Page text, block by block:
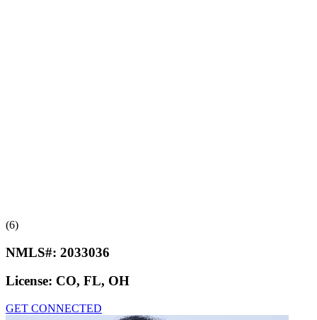
(6)
NMLS#: 2033036
License: CO, FL, OH
GET CONNECTED